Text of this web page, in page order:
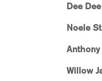
Dee
Noele
Willow